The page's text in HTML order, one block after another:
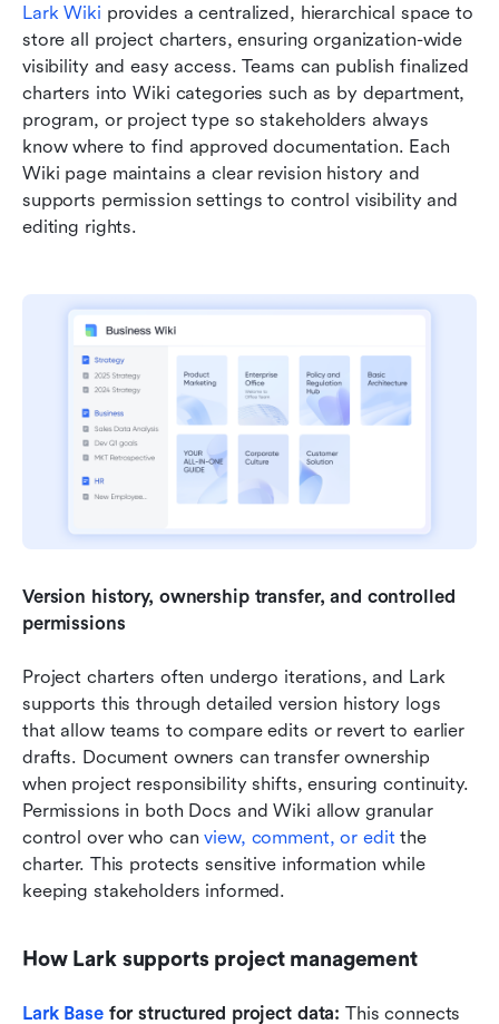
Lark Wiki provides a centralized, hierarchical space to
store all project charters, ensuring organization-wide
visibility and easy access. Teams can publish finalized
charters into Wiki categories such as by department,
program, or project type so stakeholders always
know where to find approved documentation. Each
Wiki page maintains a clear revision history and
supports permission settings to control visibility and
editing rights.
Version history, ownership transfer, and controlled
permissions
Project charters often undergo iterations, and Lark
supports this through detailed version history logs
that allow teams to compare edits or revert to earlier
drafts. Document owners can transfer ownership
when project responsibility shifts, ensuring continuity.
Permissions in both Docs and Wiki allow granular
control over who can view, comment, or edit the
charter. This protects sensitive information while
keeping stakeholders informed.
How Lark supports project management
Lark Base for structured project data: This connects